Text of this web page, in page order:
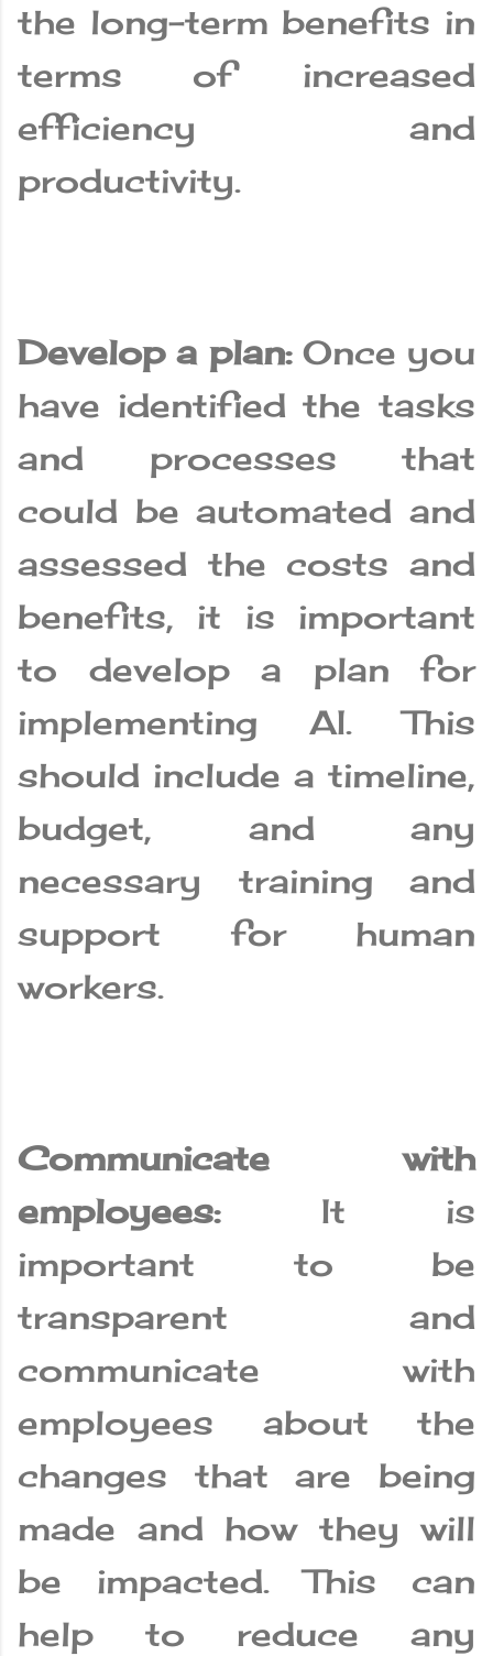
the long-term benefits in
terms of increased
efficiency and
productivity.
Develop a plan: Once you
have identified the tasks
and processes that
could be automated and
assessed the costs and
benefits, it is important
to develop a plan for
implementing AI. This
should include a timeline,
budget, and any
necessary training and
support for human
workers.
Communicate with
employees: It is
important to be
transparent and
communicate with
employees about the
changes that are being
made and how they will
be impacted. This can
help to reduce any